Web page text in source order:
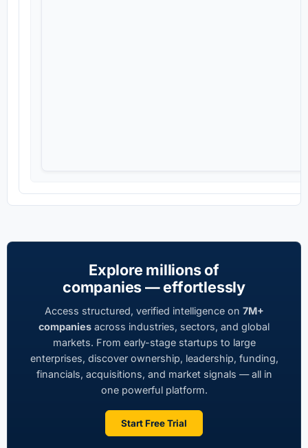
Explore millions of
companies — effortlessly
Access structured, verified intelligence on 7M+
companies across industries, sectors, and global
markets. From early-stage startups to large
enterprises, discover ownership, leadership, funding,
financials, acquisitions, and market signals — all in
one powerful platform.
Start Free Trial